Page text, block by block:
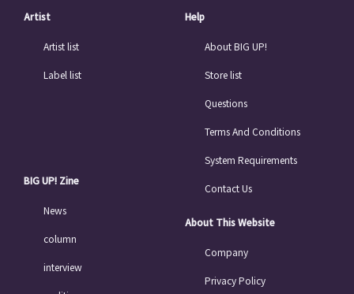
Artist
Artist list
Label list
BIG UP! Zine
News
column
interview
Help
About BIG UP!
Store list
Questions
Terms And Conditions
System Requirements
Contact Us
About This Website
Company
Privacy Policy